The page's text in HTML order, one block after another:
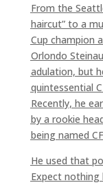
From the
haircut” to a
Cup champion
Orlondo
adulation, but
quintessential
Recently, he
by a rookie
being named
He used that
Expect nothing